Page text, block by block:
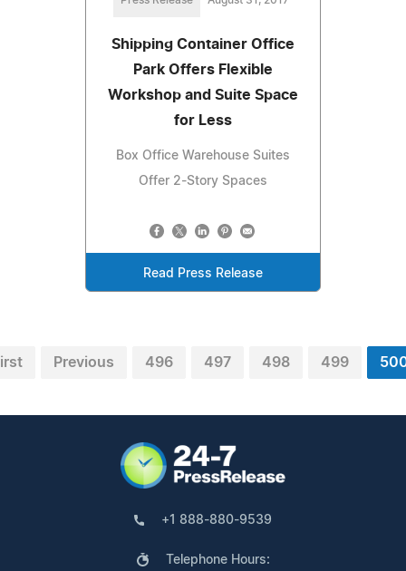
Shipping Container Office
Park Offers Flexible
Workshop and Suite Space
for Less
Box Office Warehouse Suites
Offer 2-Story Spaces
Read Press Release
Previous 496 497 498 499
+1 888-880-9539
Telephone Hours: